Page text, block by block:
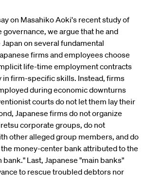
on Masahiko Aoki's recent study of
we argue that he and
on several fundamental
firms and employees choose
life-time employment contracts
in firm-specific skills. Instead, firms
during economic downturns
courts do not let them lay their
Japanese firms do not organize
corporate groups, do not
other alleged group members, and do
money-center bank attributed to the
Last, Japanese "main banks"
to rescue troubled debtors nor